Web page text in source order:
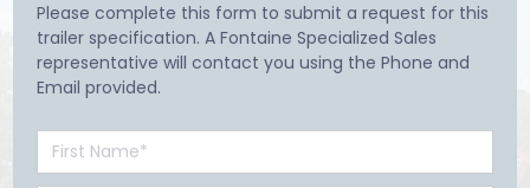
Please complete this form to submit a request for this
trailer specification. A Fontaine Specialized Sales
representative will contact you using the Phone and
Email provided.